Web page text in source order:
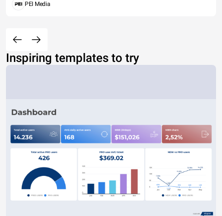
PEI Media
Inspiring templates to try